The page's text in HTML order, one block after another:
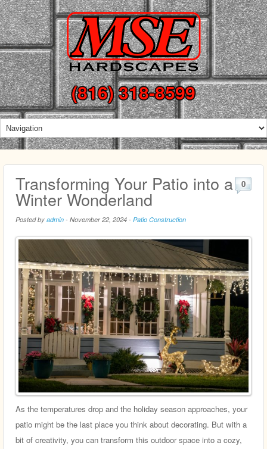
(816) 318-8599
Transforming Your Patio into a
Winter Wonderland
Posted by admin - November 22, 2024 - Patio Construction
0
As the temperatures drop and the holiday season approaches, your
patio might be the last place you think about decorating. But with a
bit of creativity, you can transform this outdoor space into a cozy,